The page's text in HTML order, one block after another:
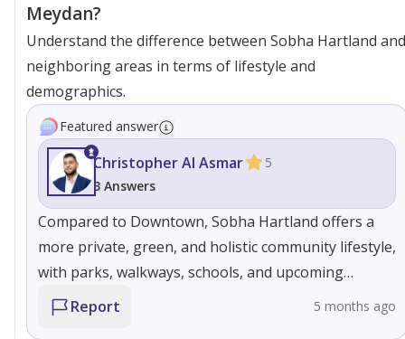
Meydan?
Understand the difference between Sobha Hartland and
neighboring areas in terms of lifestyle and
demographics.
Featured answer
Christopher Al Asmar
5
3 Answers
Compared to Downtown, Sobha Hartland offers a
more private, green, and holistic community lifestyle,
with parks, walkways, schools, and upcoming
waterfront living that create a true neighborhood
Report 5 months ago